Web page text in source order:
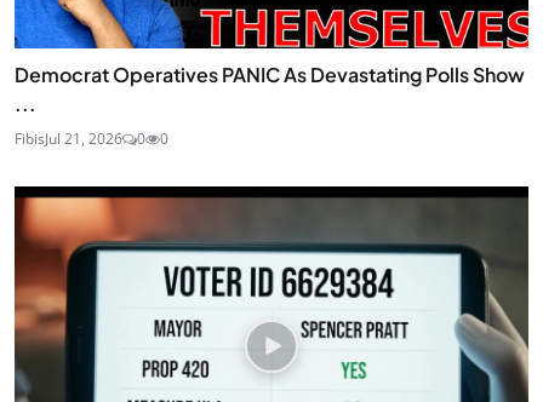
Democrat Operatives PANIC As Devastating Polls Show
...
FibisJul 21, 2026 0 0